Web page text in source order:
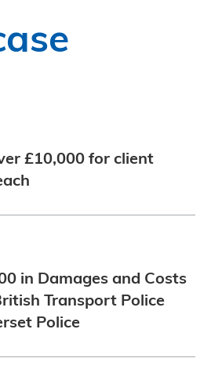
£10,000 for client
in Damages and Costs
Transport Police
Police